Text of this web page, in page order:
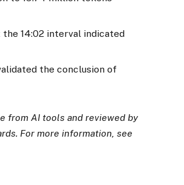
14:02 interval indicated
the conclusion of
from AI tools and reviewed by
For more information, see